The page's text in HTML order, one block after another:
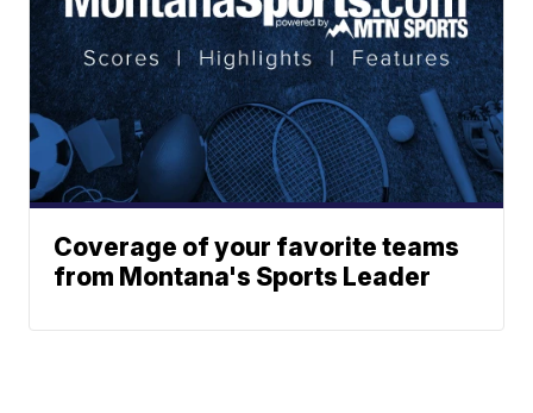
Coverage of your favorite teams
from Montana's Sports Leader